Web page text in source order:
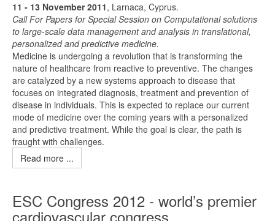
11 - 13 November 2011, Larnaca, Cyprus.
Call For Papers for Special Session on Computational solutions
to large-scale data management and analysis in translational,
personalized and predictive medicine.
Medicine is undergoing a revolution that is transforming the
nature of healthcare from reactive to preventive. The changes
are catalyzed by a new systems approach to disease that
focuses on integrated diagnosis, treatment and prevention of
disease in individuals. This is expected to replace our current
mode of medicine over the coming years with a personalized
and predictive treatment. While the goal is clear, the path is
fraught with challenges.
Read more ...
ESC Congress 2012 - world’s premier
cardiovascular congress